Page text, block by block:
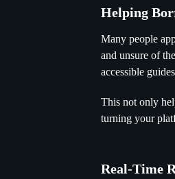
Helping
Many people
and unsure of
accessible
This not only
turning your
Real-Time